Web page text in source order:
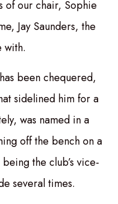
of our chair, Sophie
Jay Saunders, the
with.
been chequered,
sidelined him for a
was named in a
off the bench on a
the club’s vice-
several times.